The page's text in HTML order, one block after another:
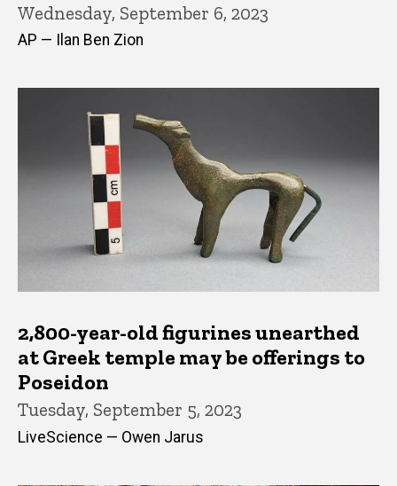
Wednesday, September 6, 2023
AP — Ilan Ben Zion
2,800-year-old figurines unearthed
at Greek temple may be offerings to
Poseidon
Tuesday, September 5, 2023
LiveScience — Owen Jarus